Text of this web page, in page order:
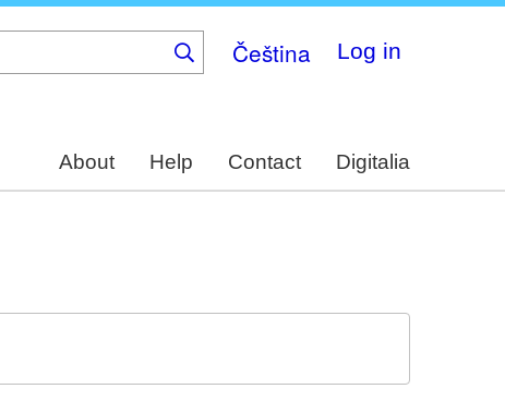
Čeština Log in
About Help Contact Digitalia